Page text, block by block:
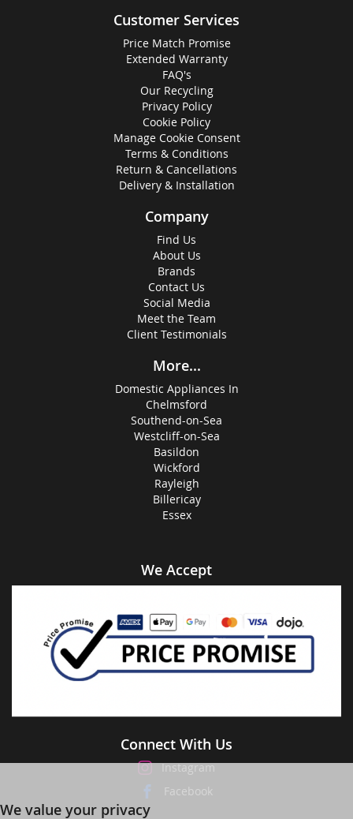
Customer Services
Price Match Promise
Extended Warranty
FAQ's
Our Recycling
Privacy Policy
Cookie Policy
Manage Cookie Consent
Terms & Conditions
Return & Cancellations
Delivery & Installation
Company
Find Us
About Us
Brands
Contact Us
Social Media
Meet the Team
Client Testimonials
More...
Domestic Appliances In
Chelmsford
Southend-on-Sea
Westcliff-on-Sea
Basildon
Wickford
Rayleigh
Billericay
Essex
We Accept
Connect With Us
Instagram
Facebook
We value your privacy